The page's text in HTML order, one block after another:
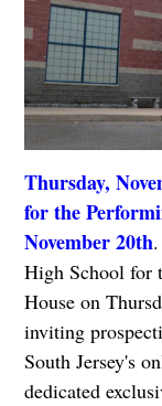
Thursday,
for the
November 20th
High School for
House on
inviting
South Jersey's
dedicated